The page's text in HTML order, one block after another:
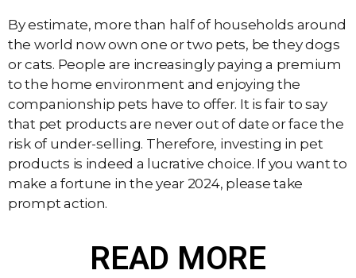
By estimate, more than half of households around
the world now own one or two pets, be they dogs
or cats. People are increasingly paying a premium
to the home environment and enjoying the
companionship pets have to offer. It is fair to say
that pet products are never out of date or face the
risk of under-selling. Therefore, investing in pet
products is indeed a lucrative choice. If you want to
make a fortune in the year 2024, please take
prompt action.
READ MORE